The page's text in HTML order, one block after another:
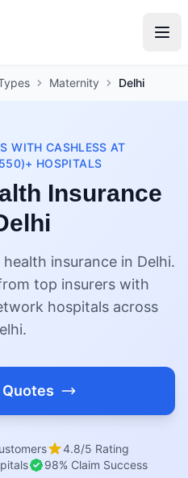
Maternity Delhi
WITH CASHLESS AT
HOSPITALS
Insurance
insurance in Delhi.
top insurers with
hospitals across
4.8/5 Rating
98% Claim Success